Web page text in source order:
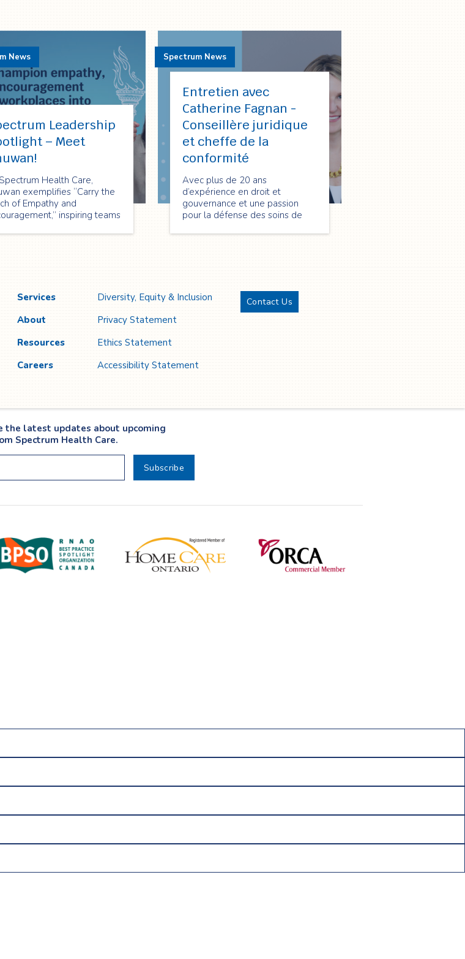
Leadership
– Meet
Health Care,
exemplifies “Carry the
of Empathy and
inspiring teams
shared purpose to create
News
Entretien avec
Catherine Fagnan -
Conseillère juridique
et cheffe de la
conformité
Avec plus de 20 ans
d’expérience en droit et
gouvernance et une passion
pour la défense des soins de
compétences uniques à son rôle
Spectrum News
Services
About
Resources
Careers
Diversity, Equity & Inclusion
Privacy Statement
Ethics Statement
Accessibility Statement
Contact Us
the latest updates about upcoming
Spectrum Health Care.